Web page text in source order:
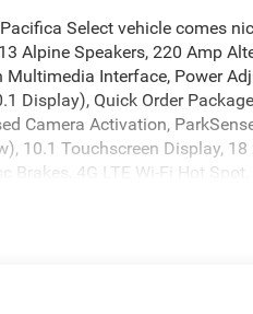
Select vehicle comes
Alpine Speakers, 220 Amp
Interface, Power
Display), Quick Order
Camera Activation,
10.1 Touchscreen Display,
Brakes, 4G LTE Wi-Fi Hot
mirror, Automatic temperature